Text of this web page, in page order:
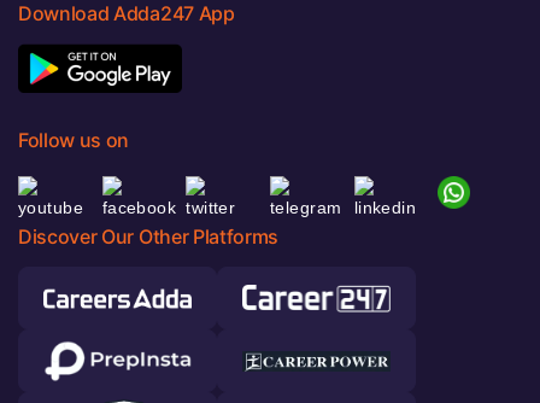
Download Adda247 App
Follow us on
Discover Our Other Platforms